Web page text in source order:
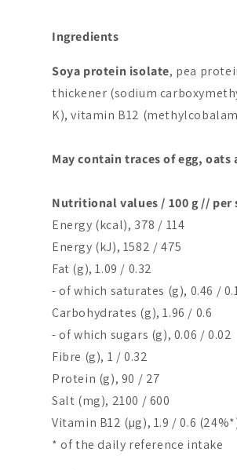
Ingredients
Soya protein isolate, pea
thickener (sodium
K), vitamin B12
May contain traces of egg,
Nutritional values / 100 g // per
Energy (kcal), 378 / 114
Energy (kJ), 1582 / 475
Fat (g), 1.09 / 0.32
- of which saturates (g), 0.46 /
Carbohydrates (g), 1.96 / 0.6
- of which sugars (g), 0.06 / 0.02
Fibre (g), 1 / 0.32
Protein (g), 90 / 27
Salt (mg), 2100 / 600
Vitamin B12 (µg), 1.9 / 0.6
* of the daily reference intake